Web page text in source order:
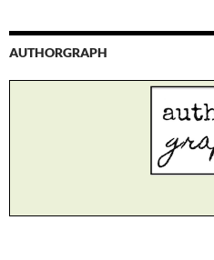
AUTHORGRAPH